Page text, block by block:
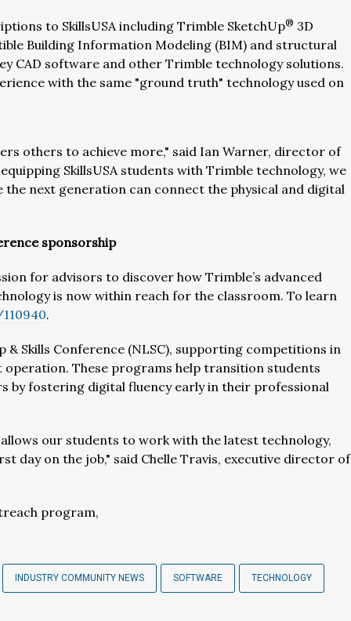
to SkillsUSA including Trimble SketchUp® 3D
Building Information Modeling (BIM) and structural
CAD software and other Trimble technology solutions.
with the same "ground truth" technology used on
others to achieve more," said Ian Warner, director of
SkillsUSA students with Trimble technology, we
next generation can connect the physical and digital
sponsorship
for advisors to discover how Trimble’s advanced
is now within reach for the classroom. To learn
.
Skills Conference (NLSC), supporting competitions in
These programs help transition students
by fostering digital fluency early in their professional
our students to work with the latest technology,
day on the job," said Chelle Travis, executive director of
program,
INDUSTRY COMMUNITY NEWS SOFTWARE TECHNOLOGY